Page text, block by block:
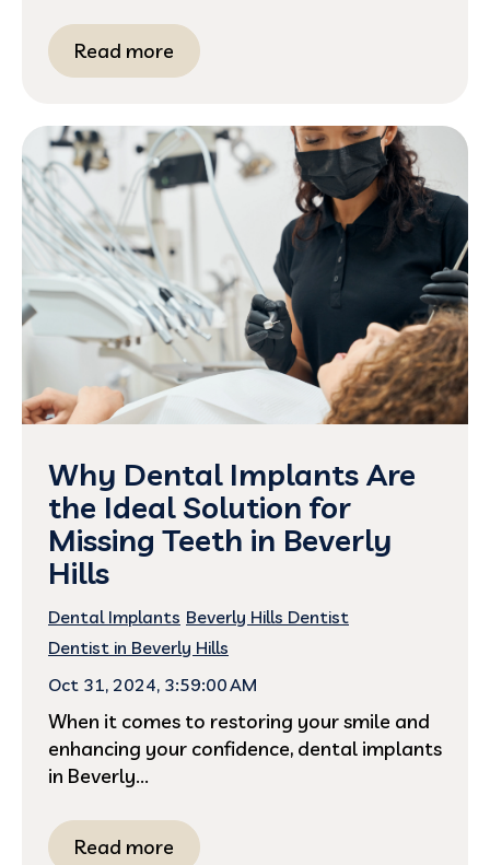
Read more
Why Dental Implants Are
the Ideal Solution for
Missing Teeth in Beverly
Hills
Dental Implants Beverly Hills Dentist
Dentist in Beverly Hills
Oct 31, 2024, 3:59:00 AM
When it comes to restoring your smile and
enhancing your confidence, dental implants
in Beverly...
Read more